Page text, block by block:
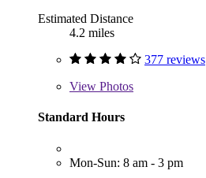
Estimated Distance
4.2 miles
377 reviews
View Photos
Standard Hours
Mon-Sun: 8 am - 3 pm